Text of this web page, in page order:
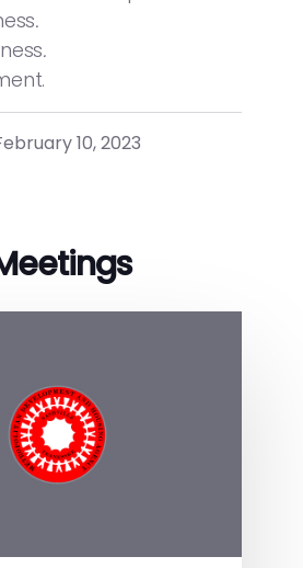
.
.
10, 2023